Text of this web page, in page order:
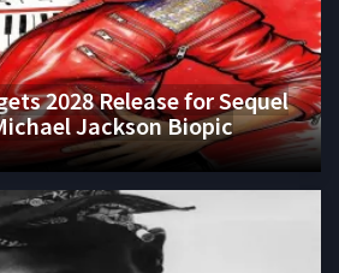
2028 Release for Sequel
Jackson Biopic